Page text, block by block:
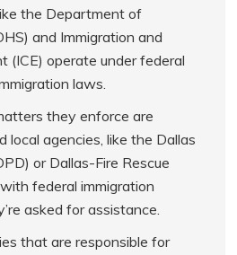
the Department of
and Immigration and
(ICE) operate under federal
laws.
they enforce are
local agencies, like the Dallas
or Dallas-Fire Rescue
federal immigration
asked for assistance.
that are responsible for